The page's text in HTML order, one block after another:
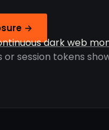
→
dark web
session tokens